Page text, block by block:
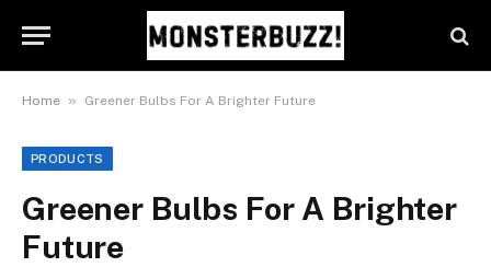
Home » Greener Bulbs For A Brighter Future
PRODUCTS
Greener Bulbs For A Brighter
Future